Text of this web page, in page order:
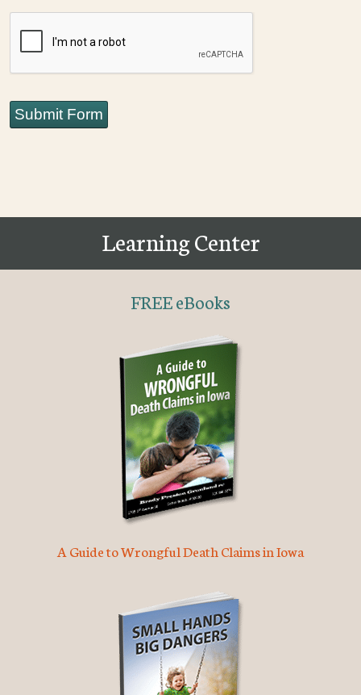
Submit Form
Learning Center
FREE eBooks
A Guide to Wrongful Death Claims in Iowa